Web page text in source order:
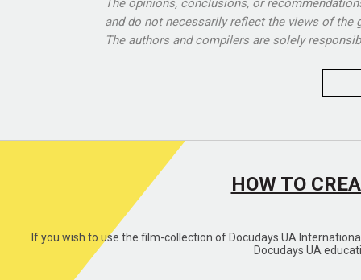
The opinions, conclusions, or
and do not necessarily reflect the views of
The authors and compilers are solely
HOW TO
If you wish to use the film-collection of Docudays UA
Docudays UA